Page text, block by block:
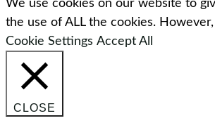
We use cookies on our website to
the use of ALL the cookies.
Cookie Settings Accept All
CLOSE